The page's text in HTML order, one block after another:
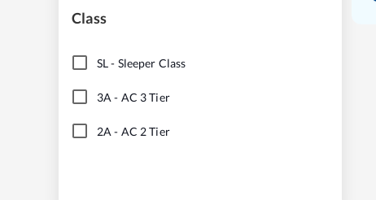
Class
SL- Sleeper Class
3A - AC 3 Tier
2A - AC 2 Tier